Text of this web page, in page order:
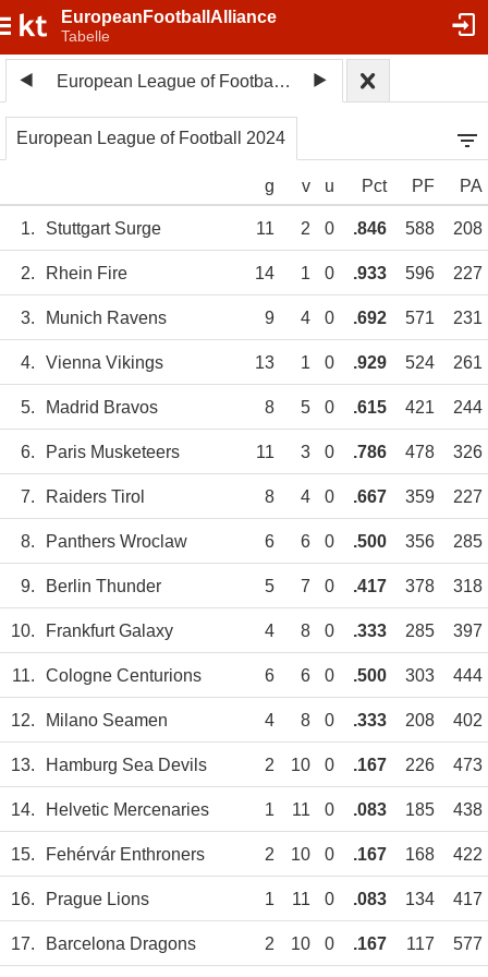
EuropeanFootballAlliance
Tabelle
European League of Football 2024
European League of Football 2024
g v u Pct PF PA
1. Stuttgart Surge 11 2 0 .846 588 208
2. Rhein Fire 14 1 0 .933 596 227
3. Munich Ravens 9 4 0 .692 571 231
4. Vienna Vikings 13 1 0 .929 524 261
5. Madrid Bravos 8 5 0 .615 421 244
6. Paris Musketeers 11 3 0 .786 478 326
7. Raiders Tirol 8 4 0 .667 359 227
8. Panthers Wroclaw 6 6 0 .500 356 285
9. Berlin Thunder 5 7 0 .417 378 318
10. Frankfurt Galaxy 4 8 0 .333 285 397
11. Cologne Centurions 6 6 0 .500 303 444
12. Milano Seamen 4 8 0 .333 208 402
13. Hamburg Sea Devils 2 10 0 .167 226 473
14. Helvetic Mercenaries 1 11 0 .083 185 438
15. Fehérvár Enthroners 2 10 0 .167 168 422
16. Prague Lions 1 11 0 .083 134 417
17. Barcelona Dragons 2 10 0 .167 117 577